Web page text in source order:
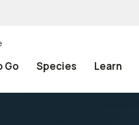
Go Species Learn